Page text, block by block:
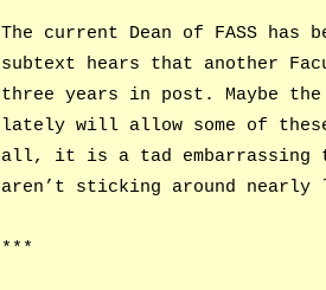
The current Dean of FASS has
subtext hears that another
three years in post. Maybe
lately will allow some of
all, it is a tad embarrassing
aren’t sticking around nearly
***